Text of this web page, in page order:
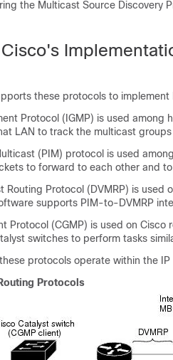
the Multicast Source Discovery
these protocols to
Protocol (IGMP) is used among
LAN to track the multicast
(PIM) protocol is used
to forward to each other and
Routing Protocol (DVMRP) is
supports PIM-to-DVMRP
Protocol (CGMP) is used on Cisco
switches to perform tasks
protocols operate within the
Protocols